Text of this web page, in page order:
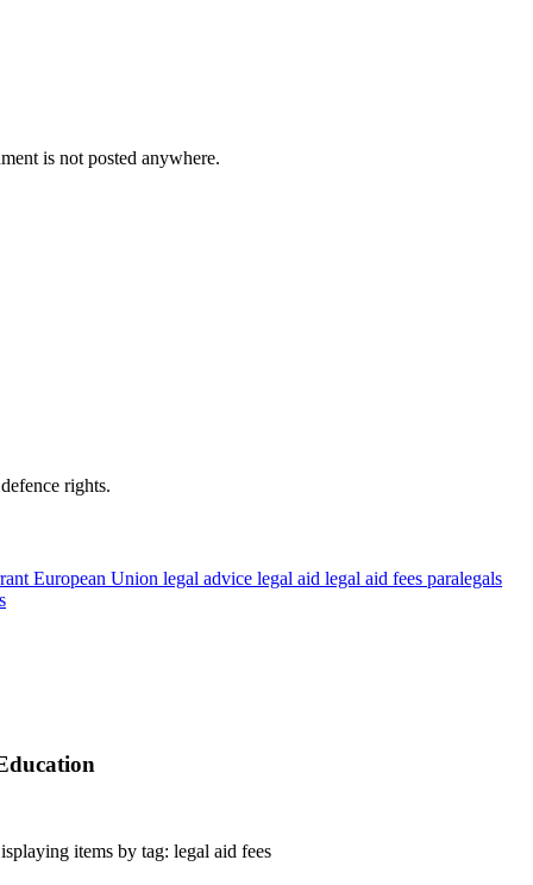
is not posted anywhere.
rights.
European Union legal advice legal aid legal aid fees paralegals
items by tag: legal aid fees